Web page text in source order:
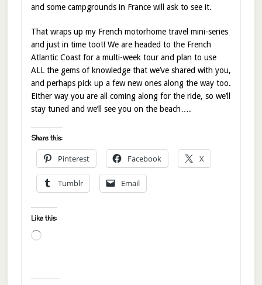
and some campgrounds in France will ask to see it.
That wraps up my French motorhome travel mini-series
and just in time too!! We are headed to the French
Atlantic Coast for a multi-week tour and plan to use
ALL the gems of knowledge that we’ve shared with you,
and perhaps pick up a few new ones along the way too.
Either way you are all coming along for the ride, so we’ll
stay tuned and we’ll see you on the beach….
Share this:
Pinterest Facebook X
Tumblr Email
Like this:
Loading…